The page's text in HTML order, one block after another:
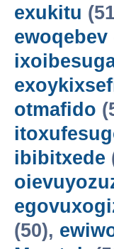
exukitu
ewoqebev
otmafido
ibibitxede
(50),